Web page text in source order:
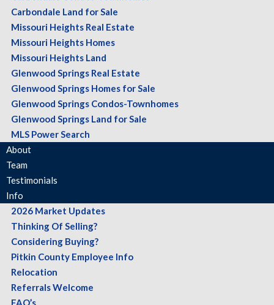
Carbondale Land for Sale
Missouri Heights Real Estate
Missouri Heights Homes
Missouri Heights Land
Glenwood Springs Real Estate
Glenwood Springs Homes for Sale
Glenwood Springs Condos-Townhomes
Glenwood Springs Land for Sale
MLS Power Search
About
Team
Testimonials
Info
2026 Market Updates
Thinking Of Selling?
Considering Buying?
Pitkin County Employee Info
Relocation
Referrals Welcome